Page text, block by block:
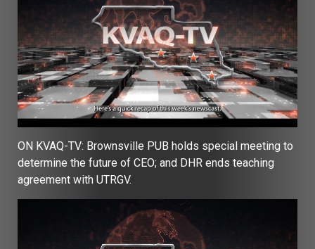
ON KVAQ-TV: Brownsville PUB holds special meeting to
determine the future of CEO; and DHR ends teaching
agreement with UTRGV.